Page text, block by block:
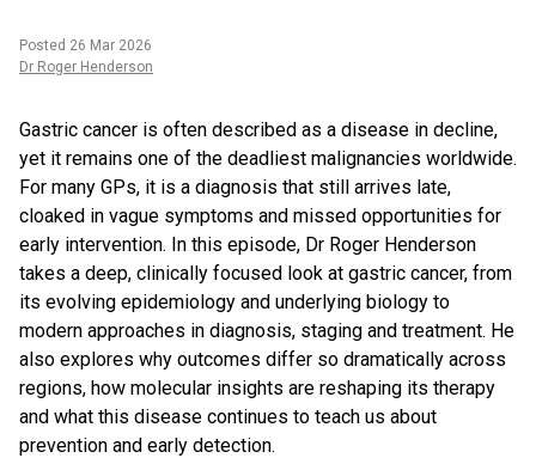
Posted 26 Mar 2026
Dr Roger Henderson
Gastric cancer is often described as a disease in decline,
yet it remains one of the deadliest malignancies worldwide.
For many GPs, it is a diagnosis that still arrives late,
cloaked in vague symptoms and missed opportunities for
early intervention. In this episode, Dr Roger Henderson
takes a deep, clinically focused look at gastric cancer, from
its evolving epidemiology and underlying biology to
modern approaches in diagnosis, staging and treatment. He
also explores why outcomes differ so dramatically across
regions, how molecular insights are reshaping its therapy
and what this disease continues to teach us about
prevention and early detection.